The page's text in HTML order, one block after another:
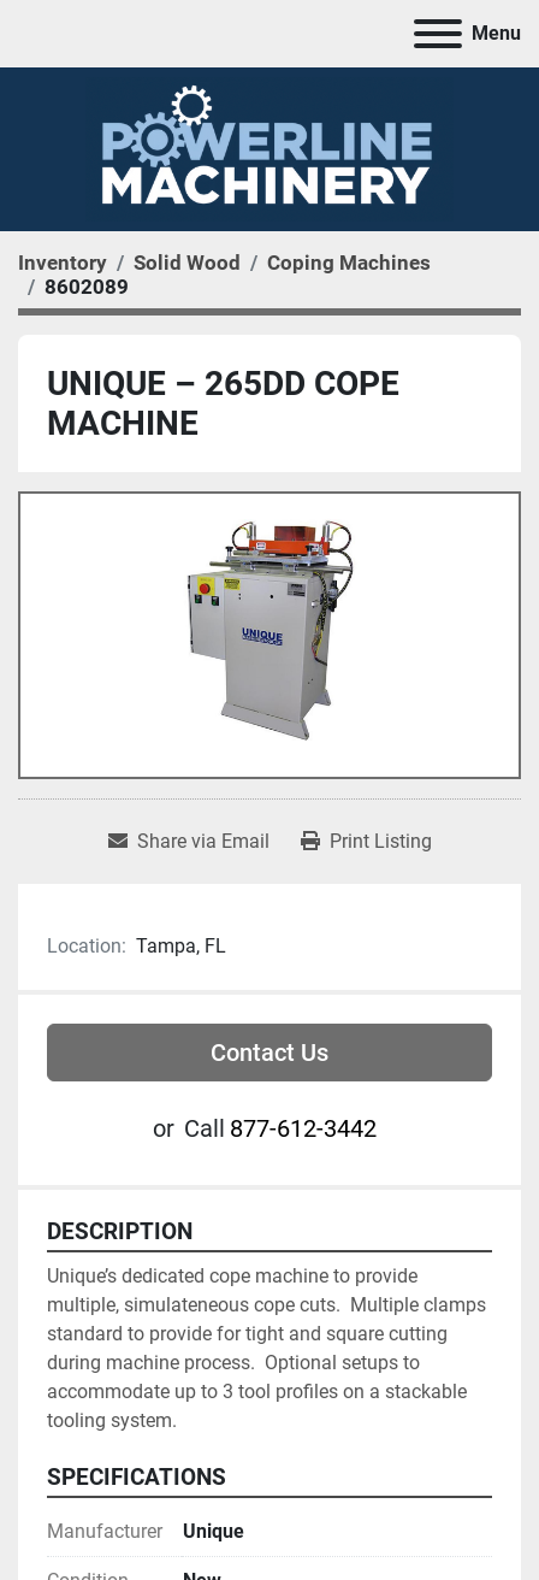
Menu
Inventory Solid Wood
Coping Machines
8602089
UNIQUE – 265DD COPE
MACHINE
Share via Email Print Listing
Location: Tampa, FL
Contact Us
or Call 877-612-3442
DESCRIPTION
Unique’s dedicated cope machine to provide
multiple, simulateneous cope cuts.  Multiple clamps
standard to provide for tight and square cutting
during machine process.  Optional setups to
accommodate up to 3 tool profiles on a stackable
tooling system.
SPECIFICATIONS
Manufacturer Unique